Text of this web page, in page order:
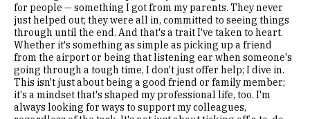
for people — something I got from my parents. They never
just helped out; they were all in, committed to seeing things
through until the end. And that's a trait I've taken to heart.
Whether it's something as simple as picking up a friend
from the airport or being that listening ear when someone's
going through a tough time, I don't just offer help; I dive in.
This isn't just about being a good friend or family member;
it's a mindset that's shaped my professional life, too. I'm
always looking for ways to support my colleagues,